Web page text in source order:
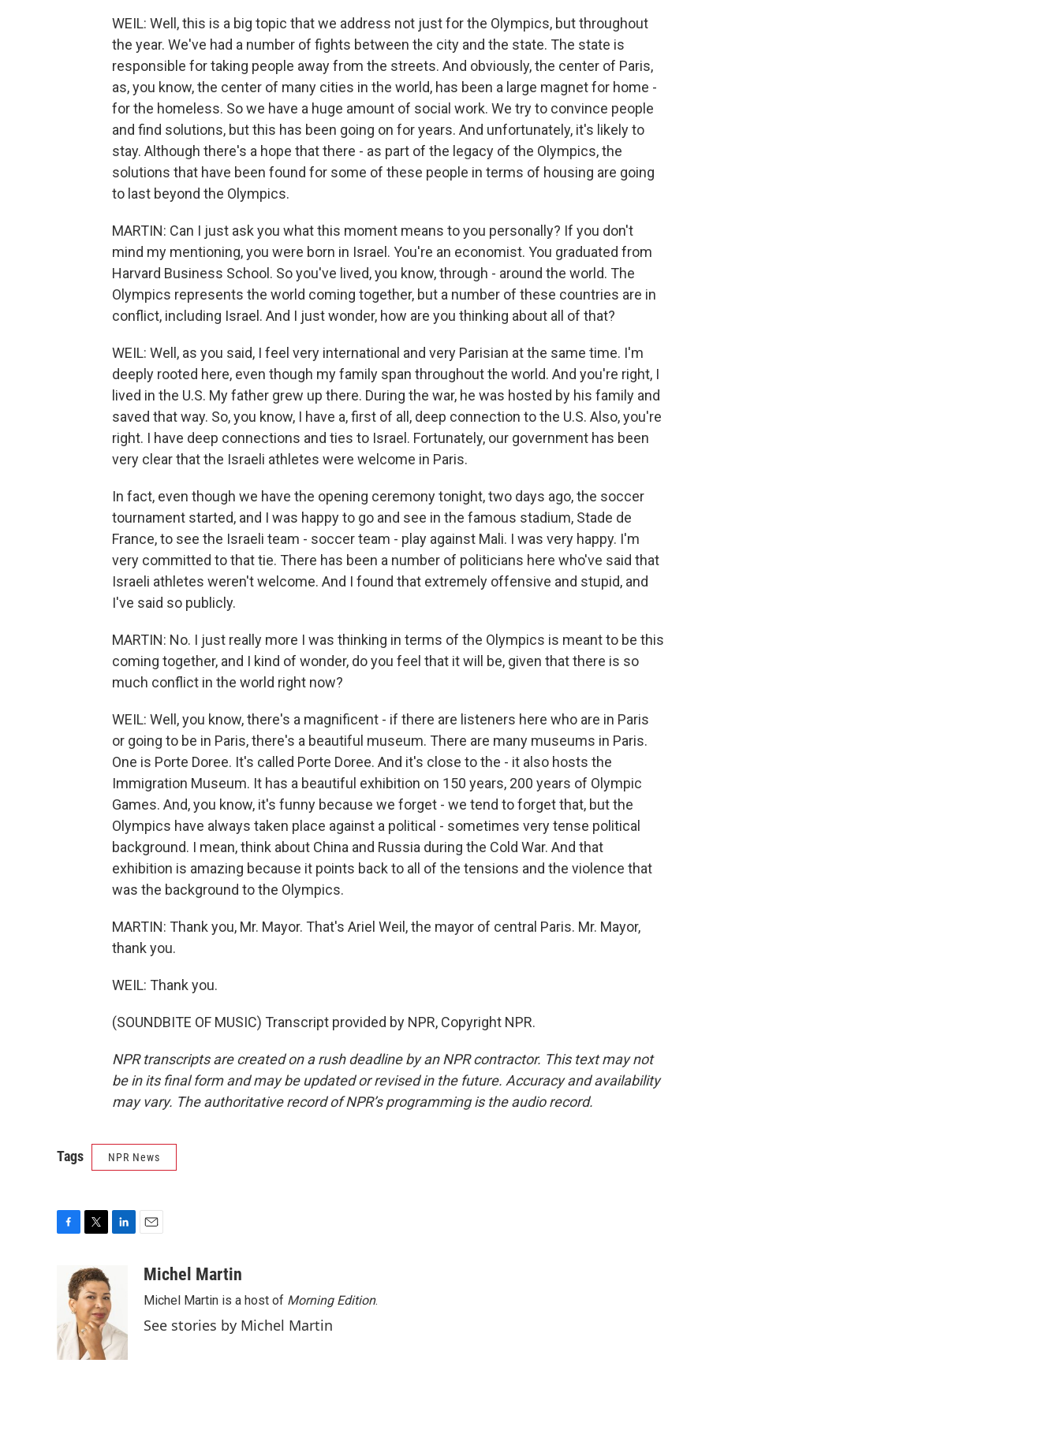
WEIL: Well, this is a big topic that we address not just for the Olympics, but throughout
the year. We've had a number of fights between the city and the state. The state is
responsible for taking people away from the streets. And obviously, the center of Paris,
as, you know, the center of many cities in the world, has been a large magnet for home -
for the homeless. So we have a huge amount of social work. We try to convince people
and find solutions, but this has been going on for years. And unfortunately, it's likely to
stay. Although there's a hope that there - as part of the legacy of the Olympics, the
solutions that have been found for some of these people in terms of housing are going
to last beyond the Olympics.
MARTIN: Can I just ask you what this moment means to you personally? If you don't
mind my mentioning, you were born in Israel. You're an economist. You graduated from
Harvard Business School. So you've lived, you know, through - around the world. The
Olympics represents the world coming together, but a number of these countries are in
conflict, including Israel. And I just wonder, how are you thinking about all of that?
WEIL: Well, as you said, I feel very international and very Parisian at the same time. I'm
deeply rooted here, even though my family span throughout the world. And you're right, I
lived in the U.S. My father grew up there. During the war, he was hosted by his family and
saved that way. So, you know, I have a, first of all, deep connection to the U.S. Also, you're
right. I have deep connections and ties to Israel. Fortunately, our government has been
very clear that the Israeli athletes were welcome in Paris.
In fact, even though we have the opening ceremony tonight, two days ago, the soccer
tournament started, and I was happy to go and see in the famous stadium, Stade de
France, to see the Israeli team - soccer team - play against Mali. I was very happy. I'm
very committed to that tie. There has been a number of politicians here who've said that
Israeli athletes weren't welcome. And I found that extremely offensive and stupid, and
I've said so publicly.
MARTIN: No. I just really more I was thinking in terms of the Olympics is meant to be this
coming together, and I kind of wonder, do you feel that it will be, given that there is so
much conflict in the world right now?
WEIL: Well, you know, there's a magnificent - if there are listeners here who are in Paris
or going to be in Paris, there's a beautiful museum. There are many museums in Paris.
One is Porte Doree. It's called Porte Doree. And it's close to the - it also hosts the
Immigration Museum. It has a beautiful exhibition on 150 years, 200 years of Olympic
Games. And, you know, it's funny because we forget - we tend to forget that, but the
Olympics have always taken place against a political - sometimes very tense political
background. I mean, think about China and Russia during the Cold War. And that
exhibition is amazing because it points back to all of the tensions and the violence that
was the background to the Olympics.
MARTIN: Thank you, Mr. Mayor. That's Ariel Weil, the mayor of central Paris. Mr. Mayor,
thank you.
WEIL: Thank you.
(SOUNDBITE OF MUSIC) Transcript provided by NPR, Copyright NPR.
NPR transcripts are created on a rush deadline by an NPR contractor. This text may not
be in its final form and may be updated or revised in the future. Accuracy and availability
may vary. The authoritative record of NPR’s programming is the audio record.
Tags NPR News
o
o
k
i
t
t
e
r
e
d
I
aMichel Martin
Michel Martin is a host of Morning Edition.
See stories by Michel Martin